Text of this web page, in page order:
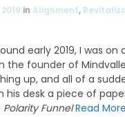
in Alignment,
early 2019, I was on
the founder of
up, and all of a
his desk a piece of
Polarity Funnel Read More